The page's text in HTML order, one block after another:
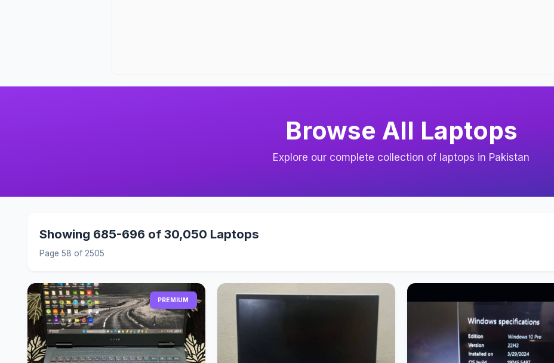
Browse All Laptops
Explore our complete collection of laptops in Pakistan
Showing 685-696 of 30,050 Laptops
Page 58 of 2505
PREMIUM